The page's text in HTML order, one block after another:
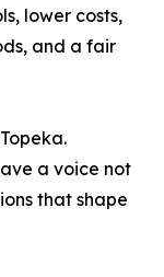
lower costs,
and a fair
a voice not
that shape